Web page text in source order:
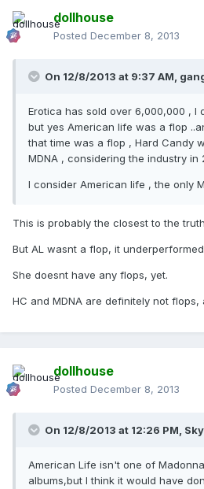
dollhouse
Posted December 8, 2013
On 12/8/2013 at 9:37 AM,
Erotica has sold over 6,000,000 , I
but yes American life was a flop
that time was a flop , Hard Candy
MDNA , considering the industry in
I consider American life , the only
This is probably the closest to the
But AL wasnt a flop, it
She doesnt have any flops, yet.
HC and MDNA are definitely not flops,
dollhouse
Posted December 8, 2013
On 12/8/2013 at 12:26 PM,
American Life isn't one of
albums,but I think it would have